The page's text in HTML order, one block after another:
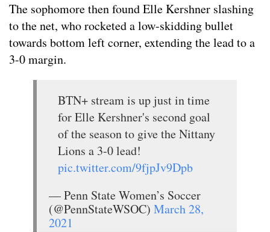
The sophomore then found Elle Kershner slashing
to the net, who rocketed a low-skidding bullet
towards bottom left corner, extending the lead to a
3-0 margin.
BTN+ stream is up just in time
for Elle Kershner's second goal
of the season to give the Nittany
Lions a 3-0 lead!
pic.twitter.com/9fjpJv9Dpb
— Penn State Women’s Soccer
(@PennStateWSOC) March 28,
2021